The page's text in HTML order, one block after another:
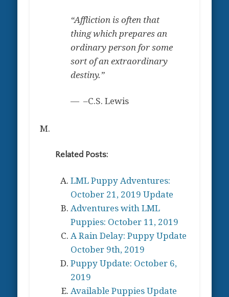
“Affliction is often that
thing which prepares an
ordinary person for some
sort of an extraordinary
destiny.”
–C.S. Lewis
M.
Related Posts:
LML Puppy Adventures:
October 21, 2019 Update
Adventures with LML
Puppies: October 11, 2019
A Rain Delay: Puppy Update
October 9th, 2019
Puppy Update: October 6,
2019
Available Puppies Update